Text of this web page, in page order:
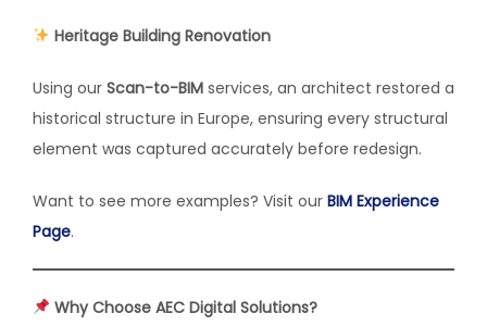
Heritage Building Renovation
Using our Scan-to-BIM services, an architect restored a
historical structure in Europe, ensuring every structural
element was captured accurately before redesign.
Want to see more examples? Visit our BIM Experience
Page.
Why Choose AEC Digital Solutions?